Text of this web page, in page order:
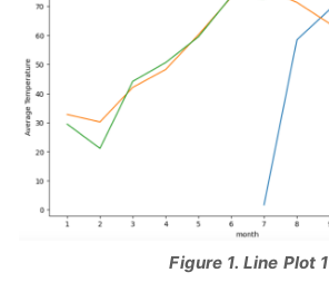
Figure 1. Line Plot 1